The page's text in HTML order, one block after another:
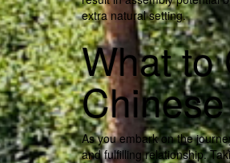
extra natural setting.
What to
As you embark on the
and fulfilling relationship.